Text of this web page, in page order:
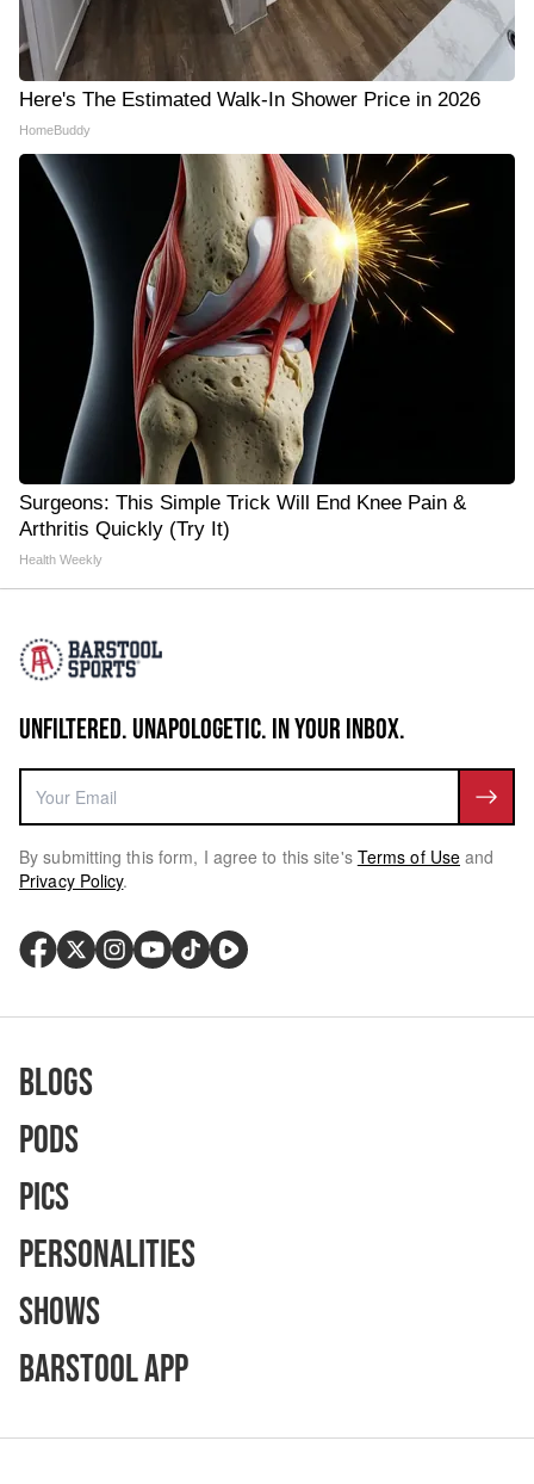
Here's The Estimated Walk-In Shower Price in 2026
HomeBuddy
Surgeons: This Simple Trick Will End Knee Pain &
Arthritis Quickly (Try It)
Health Weekly
UNFILTERED. UNAPOLOGETIC. IN YOUR INBOX.
By submitting this form, I agree to this site's Terms of Use and
Privacy Policy.
Blogs
Pods
Pics
Personalities
Shows
Barstool App